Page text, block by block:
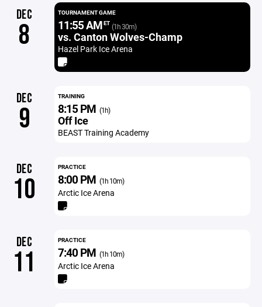
DEC
8
TOURNAMENT GAME
11:55 AMET (1h 30m)
vs. Canton Wolves-Champ
Hazel Park Ice Arena
DEC
9
TRAINING
8:15 PM (1h)
Off Ice
BEAST Training Academy
DEC
10
PRACTICE
8:00 PM (1h 10m)
Arctic Ice Arena
DEC
11
PRACTICE
7:40 PM (1h 10m)
Arctic Ice Arena